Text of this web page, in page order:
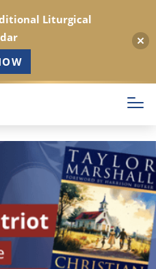
Liturgical